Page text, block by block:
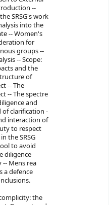
--
SRSG's work
into the
-- Women's
for
groups --
-- Scope:
and the
of
-- The
-- The spectre
and
clarification -
interaction of
to respect
the SRSG
to avoid
diligence
Mens rea
a defence
the